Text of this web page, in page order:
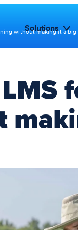
Solutions
without making it a